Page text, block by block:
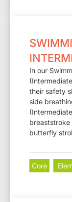
In our
their safety
side
butterfly
Core